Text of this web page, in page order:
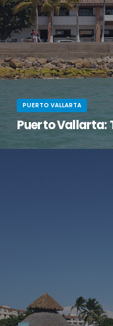
PUERTO VALLARTA
Puerto Vallarta: